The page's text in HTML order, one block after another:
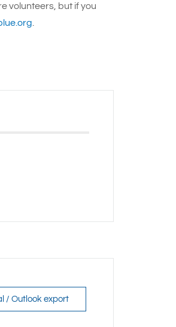
volunteers, but if you
/ Outlook export